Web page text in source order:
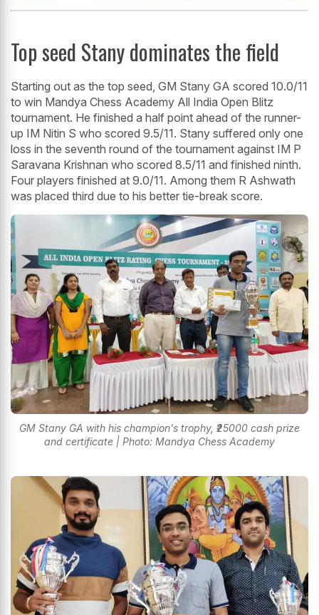
Top seed Stany dominates the field
Starting out as the top seed, GM Stany GA scored 10.0/11
to win Mandya Chess Academy All India Open Blitz
tournament. He finished a half point ahead of the runner-
up IM Nitin S who scored 9.5/11. Stany suffered only one
loss in the seventh round of the tournament against IM P
Saravana Krishnan who scored 8.5/11 and finished ninth.
Four players finished at 9.0/11. Among them R Ashwath
was placed third due to his better tie-break score.
GM Stany GA with his champion's trophy, ₹25000 cash prize
and certificate | Photo: Mandya Chess Academy